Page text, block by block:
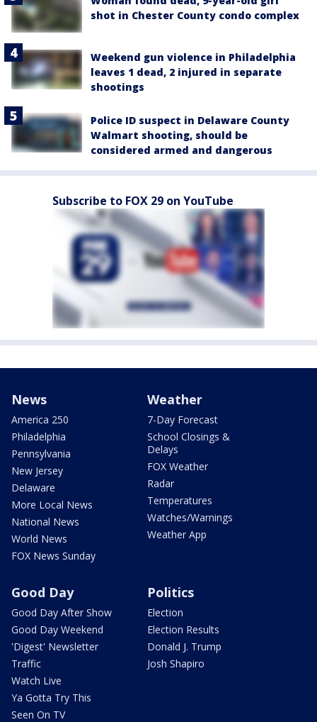
shot in Chester County condo complex
Weekend gun violence in Philadelphia
leaves 1 dead, 2 injured in separate
shootings
Police ID suspect in Delaware County
Walmart shooting, should be
considered armed and dangerous
Subscribe to FOX 29 on YouTube
News
America 250
Philadelphia
Pennsylvania
New Jersey
Delaware
More Local News
National News
World News
FOX News Sunday
Weather
7-Day Forecast
School Closings &
Delays
FOX Weather
Radar
Temperatures
Watches/Warnings
Weather App
Good Day
Good Day After Show
Good Day Weekend
'Digest' Newsletter
Traffic
Watch Live
Ya Gotta Try This
Seen On TV
Politics
Election
Election Results
Donald J. Trump
Josh Shapiro